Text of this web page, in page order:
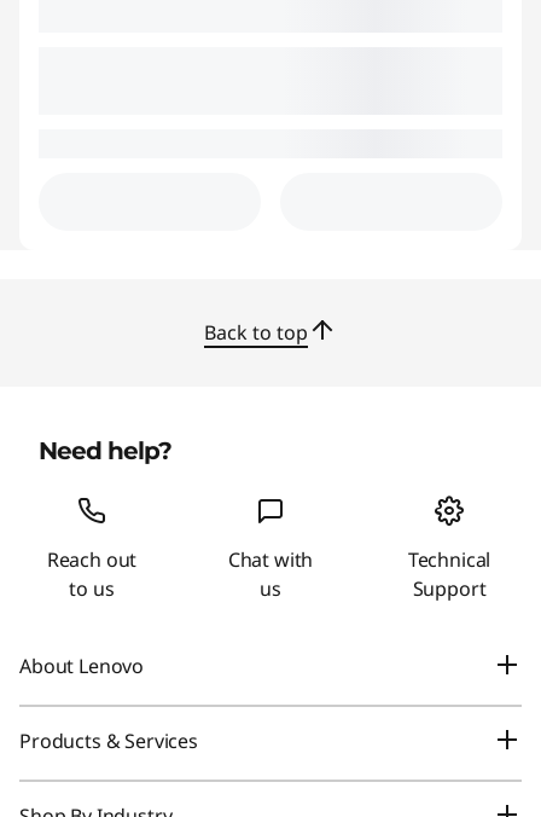
Back to top
Need help?
Reach out
to us
Chat with
us
Technical
Support
About Lenovo
Products & Services